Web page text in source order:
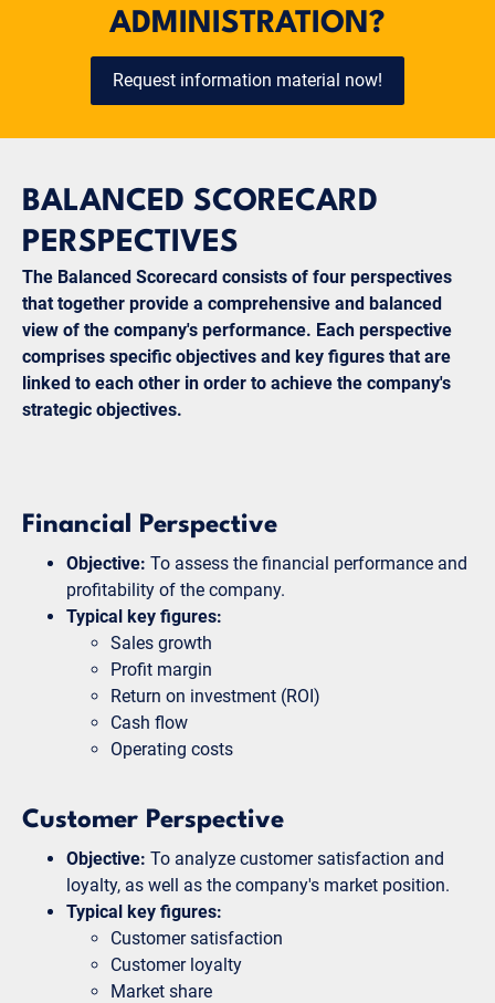
ADMINISTRATION?
Request information material now!
BALANCED SCORECARD
PERSPECTIVES
The Balanced Scorecard consists of four perspectives
that together provide a comprehensive and balanced
view of the company's performance. Each perspective
comprises specific objectives and key figures that are
linked to each other in order to achieve the company's
strategic objectives.
Financial Perspective
Objective: To assess the financial performance and
profitability of the company.
Typical key figures:
Sales growth
Profit margin
Return on investment (ROI)
Cash flow
Operating costs
Customer Perspective
Objective: To analyze customer satisfaction and
loyalty, as well as the company's market position.
Typical key figures:
Customer satisfaction
Customer loyalty
Market share